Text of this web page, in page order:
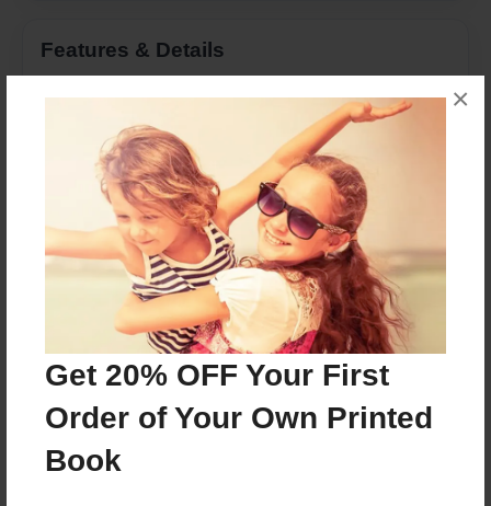
Get 20% OFF Your First
Order of Your Own Printed
Book
×
Features & Details
Created
Mar-20-2014
Last updated
Mar-23-2014
Format
7.75"x5.75" - Choice of Hardcover/Softcover - Photo
Children
Privacy
Everyone
Preview Limit